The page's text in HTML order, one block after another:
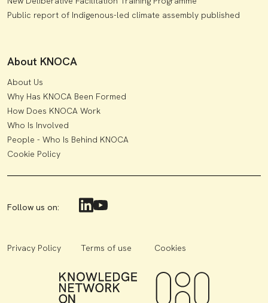
Public report of Indigenous-led climate assembly published
About KNOCA
About Us
Why Has KNOCA Been Formed
How Does KNOCA Work
Who Is Involved
People - Who Is Behind KNOCA
Cookie Policy
Follow us on:
Privacy Policy Terms of use Cookies